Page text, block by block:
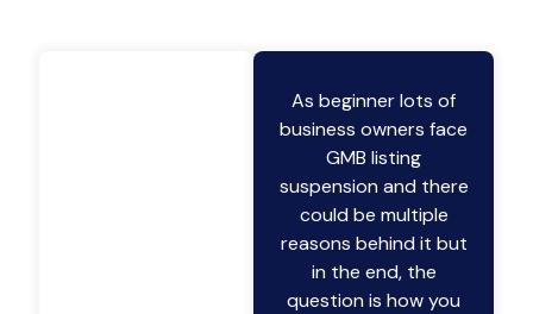
As beginner lots of
business owners face
GMB listing
suspension and there
could be multiple
reasons behind it but
in the end, the
question is how you